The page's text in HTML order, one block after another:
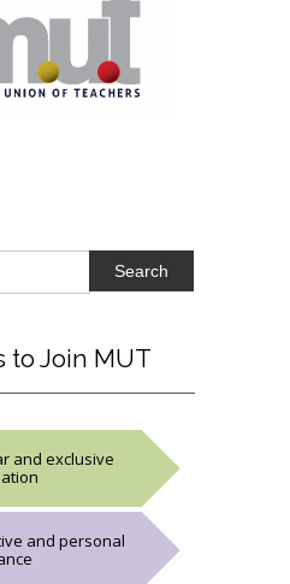
to Join MUT
and exclusive
and personal